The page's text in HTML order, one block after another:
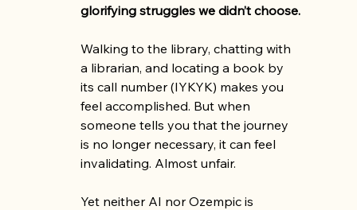
glorifying struggles we didn’t choose.
Walking to the library, chatting with
a librarian, and locating a book by
its call number (IYKYK) makes you
feel accomplished. But when
someone tells you that the journey
is no longer necessary, it can feel
invalidating. Almost unfair.
Yet neither AI nor Ozempic is